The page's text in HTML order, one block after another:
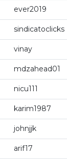
ever2019
sindicatoclicks
vinay
mdzahead01
nicu111
karim1987
johnjjk
arif17